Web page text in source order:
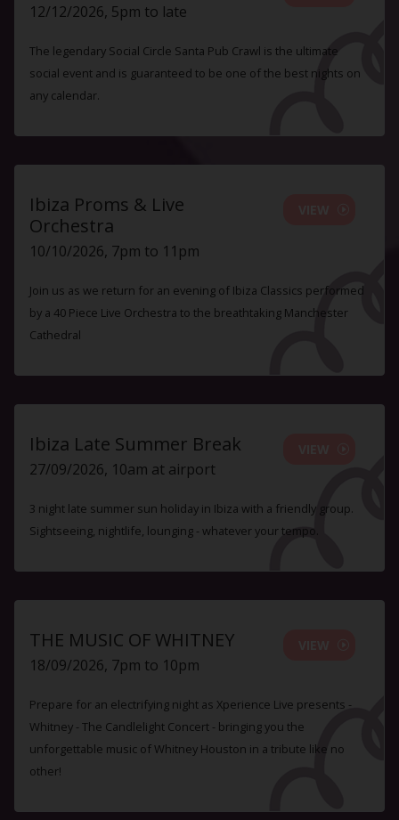
12/12/2026, 5pm to late
The legendary Social Circle Santa Pub Crawl is the ultimate
social event and is guaranteed to be one of the best nights on
any calendar.
Ibiza Proms & Live
Orchestra
10/10/2026, 7pm to 11pm
Join us as we return for an evening of Ibiza Classics performed
by a 40 Piece Live Orchestra to the breathtaking Manchester
Cathedral
Ibiza Late Summer Break
27/09/2026, 10am at airport
3 night late summer sun holiday in Ibiza with a friendly group.
Sightseeing, nightlife, lounging - whatever your tempo.
THE MUSIC OF WHITNEY
18/09/2026, 7pm to 10pm
Prepare for an electrifying night as Xperience Live presents -
Whitney - The Candlelight Concert - bringing you the
unforgettable music of Whitney Houston in a tribute like no
other!